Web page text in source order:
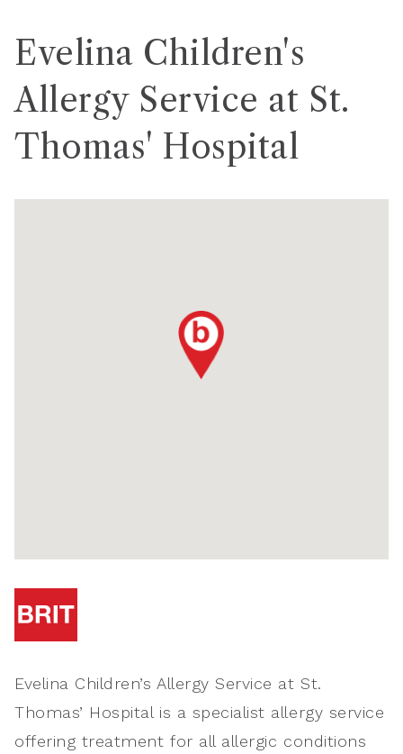
Evelina Children's
Allergy Service at St.
Thomas' Hospital
Evelina Children’s Allergy Service at St.
Thomas’ Hospital is a specialist allergy service
offering treatment for all allergic conditions